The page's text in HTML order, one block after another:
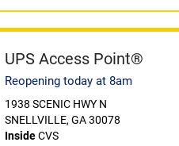
UPS Access Point®
Reopening today at 8am
1938 SCENIC HWY N
SNELLVILLE, GA 30078
InsideCVS